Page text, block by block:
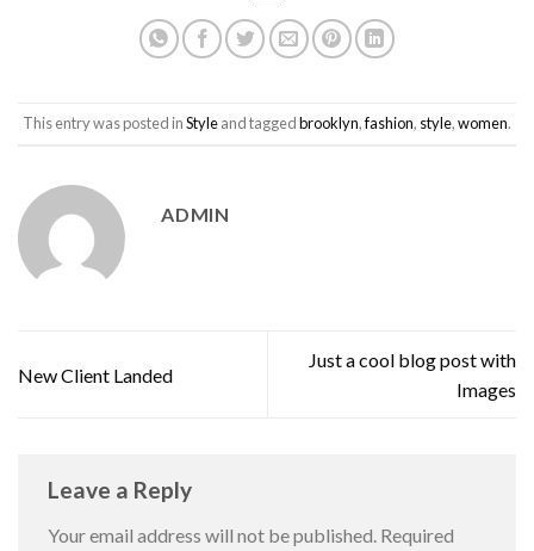
This entry was posted inStyleand taggedbrooklyn,fashion, style,women.
ADMIN
New Client Landed
Just a cool blog post with
Images
Leave a Reply
Your email address will not be published. Required